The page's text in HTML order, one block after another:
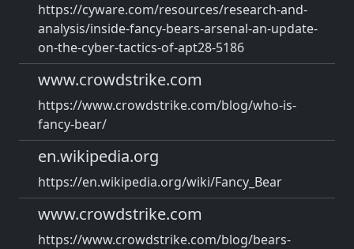
https://cyware.com/resources/research-and-
analysis/inside-fancy-bears-arsenal-an-update-
on-the-cyber-tactics-of-apt28-5186
www.crowdstrike.com
https://www.crowdstrike.com/blog/who-is-
fancy-bear/
en.wikipedia.org
https://en.wikipedia.org/wiki/Fancy_Bear
www.crowdstrike.com
https://www.crowdstrike.com/blog/bears-